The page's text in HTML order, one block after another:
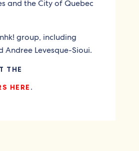
and the City of Quebec
group, including
Andree Levesque-Sioui.
THE
HERE .